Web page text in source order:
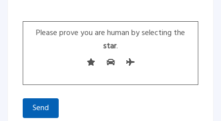
Please prove you are human by selecting the
star.